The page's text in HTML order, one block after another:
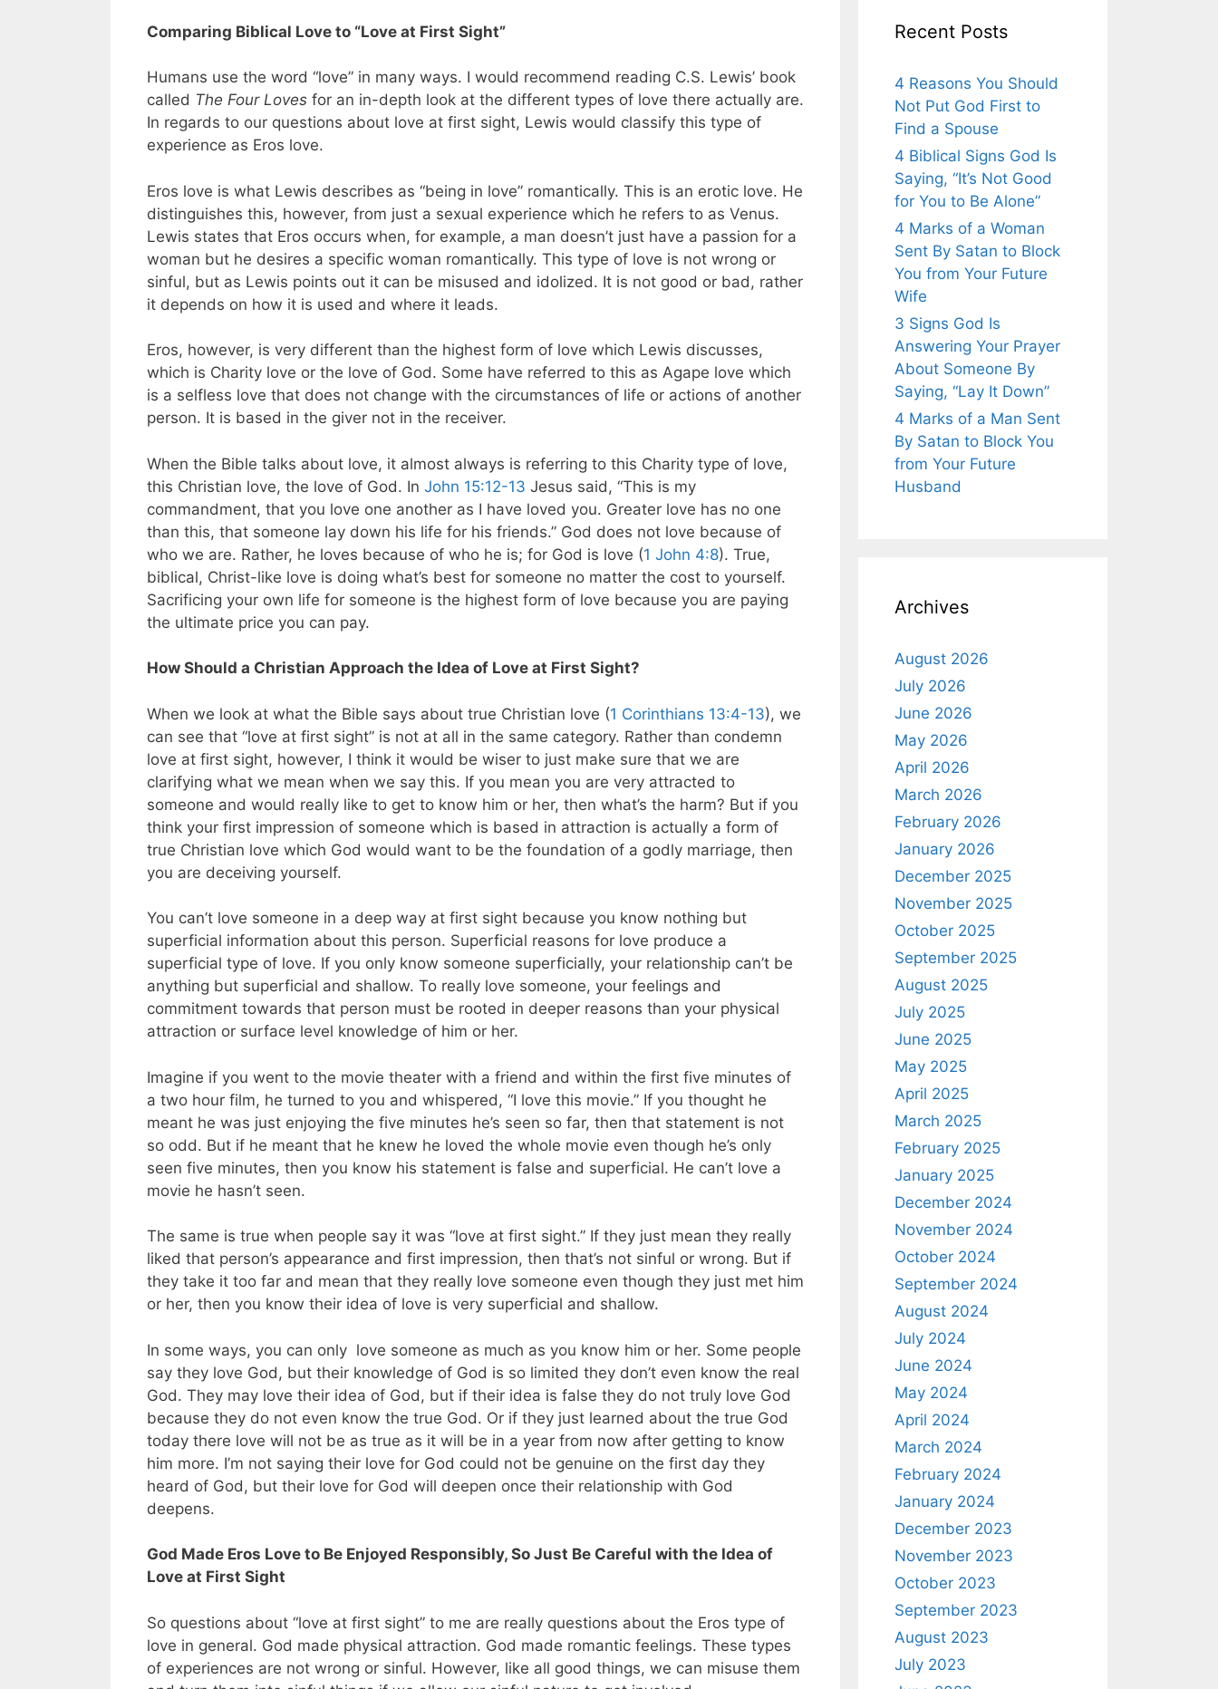
Comparing Biblical Love to “Love at First Sight”
Humans use the word “love” in many ways. I would recommend reading C.S. Lewis’ book
called The Four Loves for an in-depth look at the different types of love there actually are.
In regards to our questions about love at first sight, Lewis would classify this type of
experience as Eros love.
Eros love is what Lewis describes as “being in love” romantically. This is an erotic love. He
distinguishes this, however, from just a sexual experience which he refers to as Venus.
Lewis states that Eros occurs when, for example, a man doesn’t just have a passion for a
woman but he desires a specific woman romantically. This type of love is not wrong or
sinful, but as Lewis points out it can be misused and idolized. It is not good or bad, rather
it depends on how it is used and where it leads.
Eros, however, is very different than the highest form of love which Lewis discusses,
which is Charity love or the love of God. Some have referred to this as Agape love which
is a selfless love that does not change with the circumstances of life or actions of another
person. It is based in the giver not in the receiver.
When the Bible talks about love, it almost always is referring to this Charity type of love,
this Christian love, the love of God. In John 15:12-13 Jesus said, “This is my
commandment, that you love one another as I have loved you. Greater love has no one
than this, that someone lay down his life for his friends.” God does not love because of
who we are. Rather, he loves because of who he is; for God is love (1 John 4:8). True,
biblical, Christ-like love is doing what’s best for someone no matter the cost to yourself.
Sacrificing your own life for someone is the highest form of love because you are paying
the ultimate price you can pay.
How Should a Christian Approach the Idea of Love at First Sight?
When we look at what the Bible says about true Christian love (1 Corinthians 13:4-13), we
can see that “love at first sight” is not at all in the same category. Rather than condemn
love at first sight, however, I think it would be wiser to just make sure that we are
clarifying what we mean when we say this. If you mean you are very attracted to
someone and would really like to get to know him or her, then what’s the harm? But if you
think your first impression of someone which is based in attraction is actually a form of
true Christian love which God would want to be the foundation of a godly marriage, then
you are deceiving yourself.
You can’t love someone in a deep way at first sight because you know nothing but
superficial information about this person. Superficial reasons for love produce a
superficial type of love. If you only know someone superficially, your relationship can’t be
anything but superficial and shallow. To really love someone, your feelings and
commitment towards that person must be rooted in deeper reasons than your physical
attraction or surface level knowledge of him or her.
Imagine if you went to the movie theater with a friend and within the first five minutes of
a two hour film, he turned to you and whispered, “I love this movie.” If you thought he
meant he was just enjoying the five minutes he’s seen so far, then that statement is not
so odd. But if he meant that he knew he loved the whole movie even though he’s only
seen five minutes, then you know his statement is false and superficial. He can’t love a
movie he hasn’t seen.
The same is true when people say it was “love at first sight.” If they just mean they really
liked that person’s appearance and first impression, then that’s not sinful or wrong. But if
they take it too far and mean that they really love someone even though they just met him
or her, then you know their idea of love is very superficial and shallow.
In some ways, you can only love someone as much as you know him or her. Some people
say they love God, but their knowledge of God is so limited they don’t even know the real
God. They may love their idea of God, but if their idea is false they do not truly love God
because they do not even know the true God. Or if they just learned about the true God
today there love will not be as true as it will be in a year from now after getting to know
him more. I’m not saying their love for God could not be genuine on the first day they
heard of God, but their love for God will deepen once their relationship with God
deepens.
God Made Eros Love to Be Enjoyed Responsibly, So Just Be Careful with the Idea of
Love at First Sight
So questions about “love at first sight” to me are really questions about the Eros type of
love in general. God made physical attraction. God made romantic feelings. These types
of experiences are not wrong or sinful. However, like all good things, we can misuse them
Recent Posts
4 Reasons You Should
Not Put God First to
Find a Spouse
4 Biblical Signs God Is
Saying, “It’s Not Good
for You to Be Alone”
4 Marks of a Woman
Sent By Satan to Block
You from Your Future
Wife
3 Signs God Is
Answering Your Prayer
About Someone By
Saying, “Lay It Down”
4 Marks of a Man Sent
By Satan to Block You
from Your Future
Husband
Archives
August 2026
July 2026
June 2026
May 2026
April 2026
March 2026
February 2026
January 2026
December 2025
November 2025
October 2025
September 2025
August 2025
July 2025
June 2025
May 2025
April 2025
March 2025
February 2025
January 2025
December 2024
November 2024
October 2024
September 2024
August 2024
July 2024
June 2024
May 2024
April 2024
March 2024
February 2024
January 2024
December 2023
November 2023
October 2023
September 2023
August 2023
July 2023